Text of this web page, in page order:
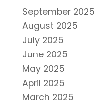
September 2025
August 2025
July 2025
June 2025
May 2025
April 2025
March 2025